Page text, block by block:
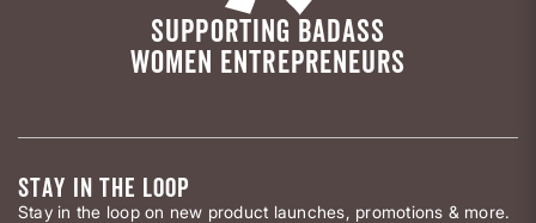
SUPPORTING BADASS
WOMEN ENTREPRENEURS
STAY IN THE LOOP
Stay in the loop on new product launches, promotions & more.